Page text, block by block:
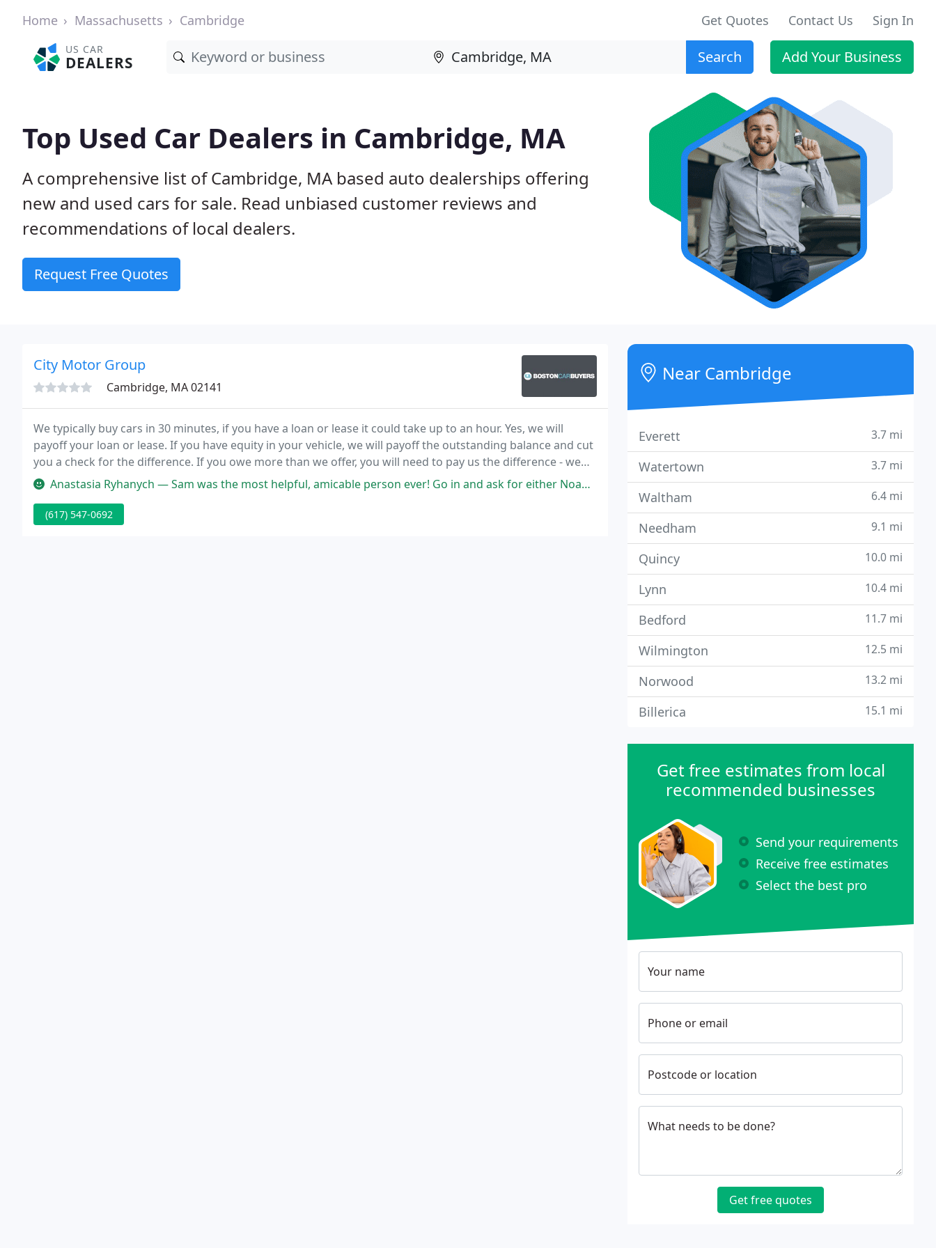
Home Massachusetts Cambridge Get Quotes Contact Us Sign In
US CAR
DEALERS Search Add Your Business
Top Used Car Dealers in Cambridge, MA
A comprehensive list of Cambridge, MA based auto dealerships offering
new and used cars for sale. Read unbiased customer reviews and
recommendations of local dealers.
Request Free Quotes
City Motor Group
Cambridge, MA 02141
We typically buy cars in 30 minutes, if you have a loan or lease it could take up to an hour. Yes, we will
payoff your loan or lease. If you have equity in your vehicle, we will payoff the outstanding balance and cut
you a check for the difference. If you owe more than we offer, you will need to pay us the difference - we
take credit cards for deficiency payments.
Anastasia Ryhanych — Sam was the most helpful, amicable person ever! Go in and ask for either Noah or Sam. They will assist you through every
(617) 547-0692
Near Cambridge
Everett 3.7 mi
Watertown 3.7 mi
Waltham 6.4 mi
Needham 9.1 mi
Quincy 10.0 mi
Lynn 10.4 mi
Bedford 11.7 mi
Wilmington 12.5 mi
Norwood 13.2 mi
Billerica 15.1 mi
Get free estimates from local
recommended businesses
Send your requirements
Receive free estimates
Select the best pro
Your name
Phone or email
Postcode or location
What needs to be done?
Get free quotes